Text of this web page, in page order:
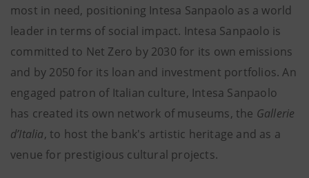
most in need, positioning Intesa Sanpaolo as a world
leader in terms of social impact. Intesa Sanpaolo is
committed to Net Zero by 2030 for its own emissions
and by 2050 for its loan and investment portfolios. An
engaged patron of Italian culture, Intesa Sanpaolo
has created its own network of museums, the Gallerie
d’Italia, to host the bank's artistic heritage and as a
venue for prestigious cultural projects.